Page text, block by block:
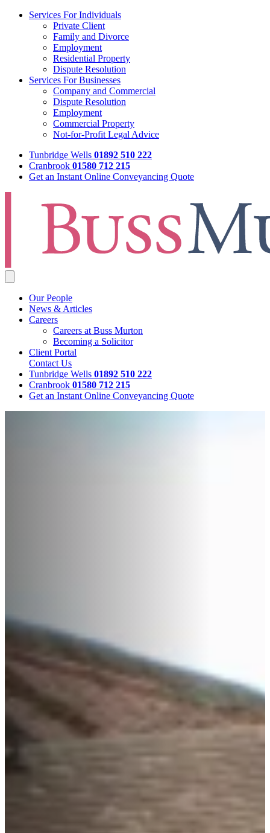
Services For Individuals
Private Client
Family and Divorce
Employment
Residential Property
Dispute Resolution
Services For Businesses
Company and Commercial
Dispute Resolution
Employment
Commercial Property
Not-for-Profit Legal Advice
Tunbridge Wells 01892 510 222
Cranbrook 01580 712 215
Get an Instant Online Conveyancing Quote
Our People
News & Articles
Careers
Careers at Buss Murton
Becoming a Solicitor
Client Portal
Contact Us
Tunbridge Wells 01892 510 222
Cranbrook 01580 712 215
Get an Instant Online Conveyancing Quote